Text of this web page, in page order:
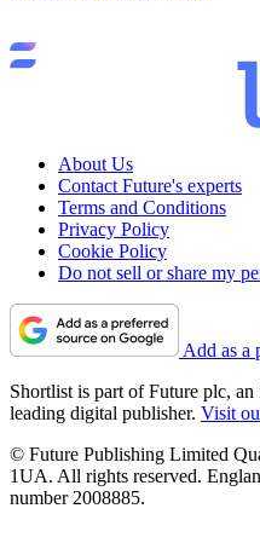
About Us
Contact Future's experts
Terms and Conditions
Privacy Policy
Cookie Policy
Do not sell or share my
Add as a
Shortlist is part of Future plc,
leading digital publisher. Visit
© Future Publishing Limited
1UA. All rights reserved.
number 2008885.